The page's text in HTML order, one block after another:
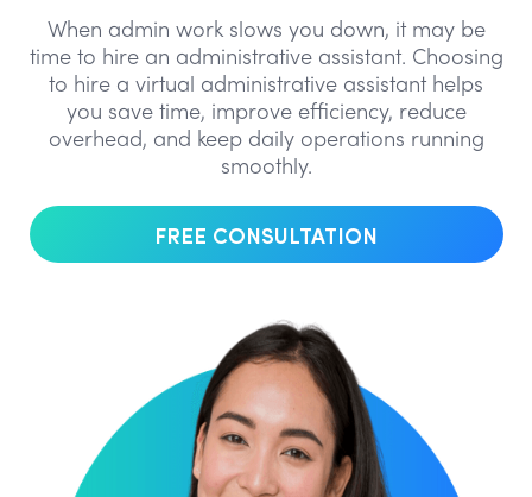
When admin work slows you down, it may be
time to hire an administrative assistant. Choosing
to hire a virtual administrative assistant helps
you save time, improve efficiency, reduce
overhead, and keep daily operations running
smoothly.
FREE CONSULTATION